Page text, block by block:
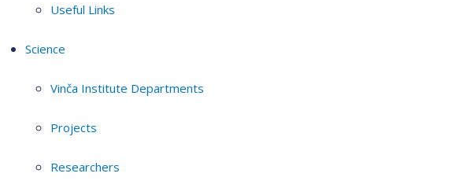
Useful Links
Science
Vinča Institute Departments
Projects
Researchers